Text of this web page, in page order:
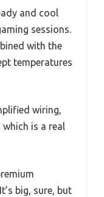
and cool
sessions.
with the
temperatures
wiring,
is a real
big, sure, but